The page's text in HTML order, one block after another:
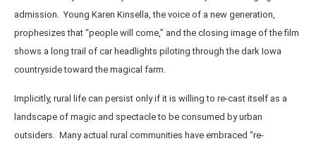
admission. Young Karen Kinsella, the voice of a new generation,
prophesizes that “people will come,” and the closing image of the film
shows a long trail of car headlights piloting through the dark Iowa
countryside toward the magical farm.
Implicitly, rural life can persist only if it is willing to re-cast itself as a
landscape of magic and spectacle to be consumed by urban
outsiders. Many actual rural communities have embraced “re-